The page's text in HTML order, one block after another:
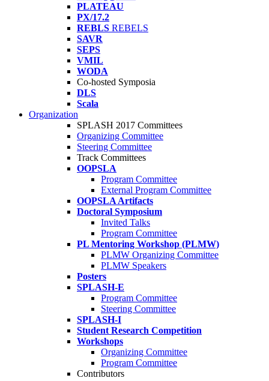
PLATEAU
PX/17.2
REBLS REBELS
SAVR
SEPS
VMIL
WODA
Co-hosted Symposia
DLS
Scala
Organization
SPLASH 2017 Committees
Organizing Committee
Steering Committee
Track Committees
OOPSLA
Program Committee
External Program Committee
OOPSLA Artifacts
Doctoral Symposium
Invited Talks
Program Committee
PL Mentoring Workshop (PLMW)
PLMW Organizing Committee
PLMW Speakers
Posters
SPLASH-E
Program Committee
Steering Committee
SPLASH-I
Student Research Competition
Workshops
Organizing Committee
Program Committee
Contributors